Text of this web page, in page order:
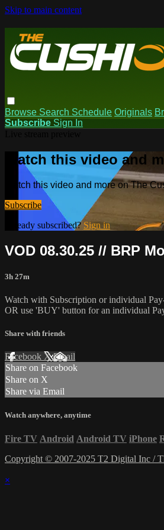
Skip to main content
Browse Search Schedule Originals
Subscribe Sign In
Watch this video and
Watch this video and more on The
Subscribe
Already subscribed? Sign in
VOD 08.30.25 // BRP
3h 27m
Watch with Subscription or individual
OR use 'BUY' button for an individual
Share with friends
Facebook XEmail
Share on Facebook
Share on X
Share via Email
Watch anywhere, anytime
Fire TV Android Android TV iPhone
Copyright © 2007-2025 T2 Digital Inc /
×